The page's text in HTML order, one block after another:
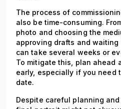
The process of
also be time-consuming.
photo and choosing the
approving drafts and
can take several weeks or
To mitigate this, plan ahead
early, especially if you need
date.
Despite careful planning